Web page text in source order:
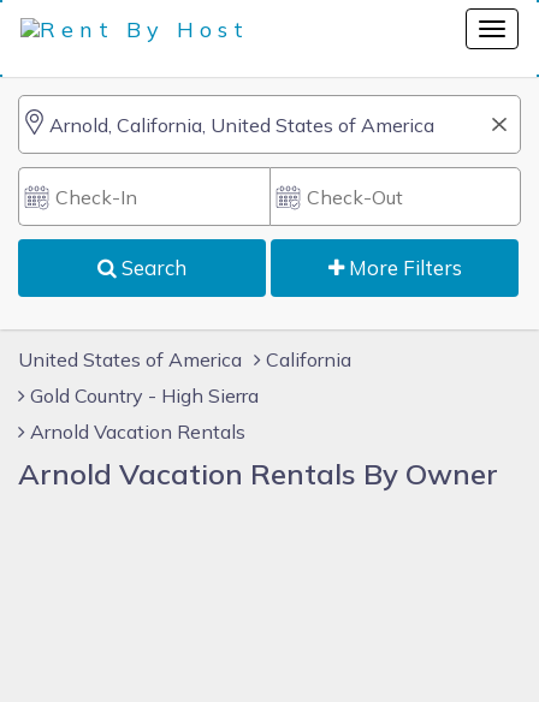
Search More Filters
United States of America
California
Gold Country - High Sierra
Arnold Vacation Rentals
Arnold Vacation Rentals By Owner